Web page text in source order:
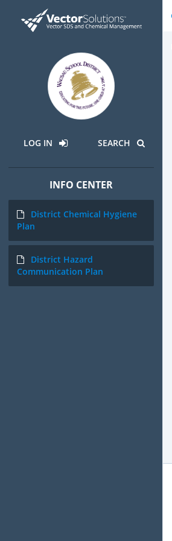
LOG IN SEARCH
INFO CENTER
District Chemical Hygiene
Plan
District Hazard
Communication Plan